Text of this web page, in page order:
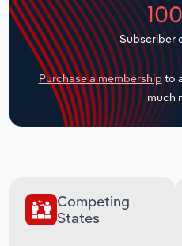
Subscriber
Purchase a membership to
much
Competing
States
Transportation and
Utilities
Wholesale Trade